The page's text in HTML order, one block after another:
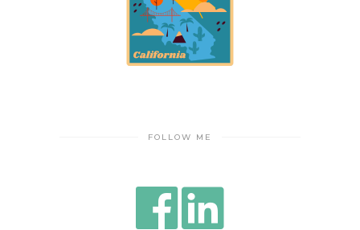
FOLLOW ME